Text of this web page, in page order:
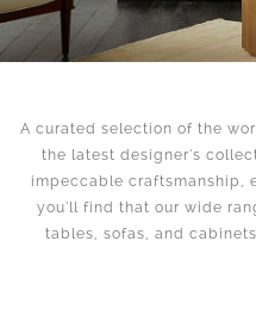
A curated selection of the
the latest designer’s
impeccable craftsmanship,
you’ll find that our wide
tables, sofas, and